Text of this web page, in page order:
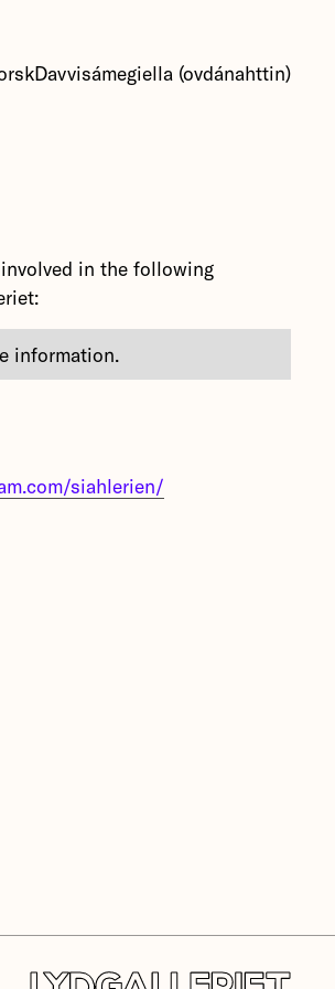
Davvisámegiella (ovdánahttin)
in the following
information.
siahlerien/